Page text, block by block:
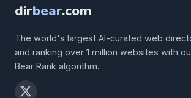
dirbear.com
The world's largest AI-curated web
and ranking over 1 million websites with
Bear Rank algorithm.